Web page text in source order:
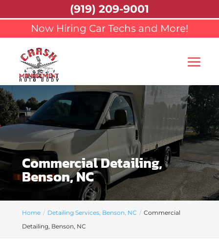
Now Hiring Car Techs and More!
Commercial Detailing,
Benson, NC
Home Detailing Services, Benson, NC
Commercial
Detailing, Benson, NC
(919) 209-9001